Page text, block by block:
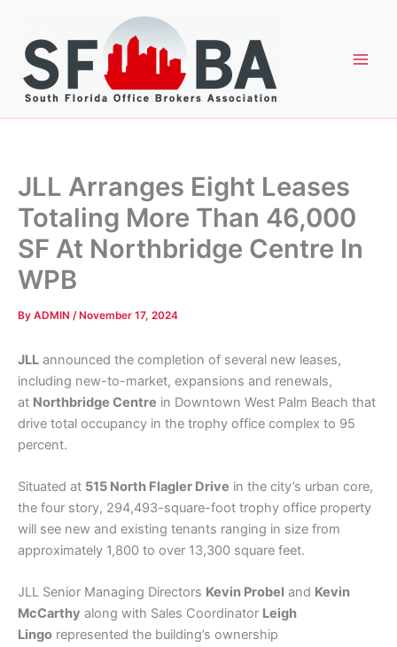
content
JLL Arranges Eight Leases
Totaling More Than 46,000
SF At Northbridge Centre In
WPB
By ADMIN /November 17, 2024
JLL announced the completion of several new leases,
including new-to-market, expansions and renewals,
at Northbridge Centre in Downtown West Palm Beach that
drive total occupancy in the trophy office complex to 95
percent.
Situated at 515 North Flagler Drive in the city’s urban core,
the four story, 294,493-square-foot trophy office property
will see new and existing tenants ranging in size from
approximately 1,800 to over 13,300 square feet.
JLL Senior Managing Directors Kevin Probel and Kevin
McCarthy along with Sales Coordinator Leigh
Lingo represented the building’s ownership